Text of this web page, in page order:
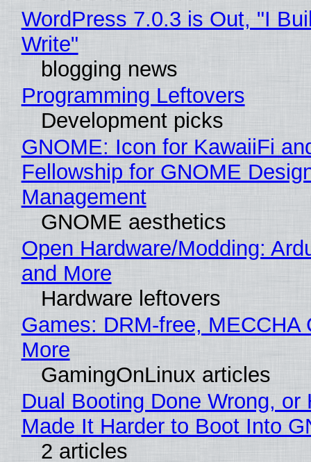
WordPress 7.0.3 is Out, "I
Write"
blogging news
Programming Leftovers
Development picks
GNOME: Icon for KawaiiFi
Fellowship for GNOME
Management
GNOME aesthetics
Open Hardware/Modding:
and More
Hardware leftovers
Games: DRM-free, MECCHA
More
GamingOnLinux articles
Dual Booting Done Wrong,
Made It Harder to Boot Into
2 articles